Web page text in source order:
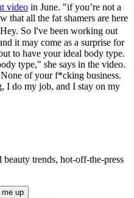
video in June. "if you’re not a
that all the fat shamers are here
So I've been working out
it may come as a surprise for
to have your ideal body type.
type," she says in the video.
of your f*cking business.
I do my job, and I stay on my
beauty trends, hot-off-the-press